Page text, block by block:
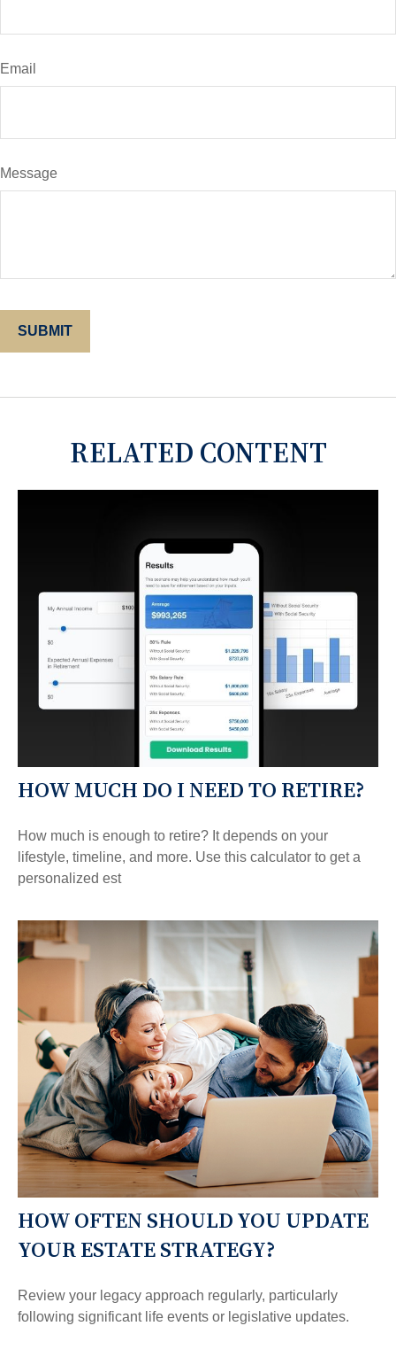
Email
Message
RELATED CONTENT
HOW MUCH DO I NEED TO RETIRE?
How much is enough to retire? It depends on your
lifestyle, timeline, and more. Use this calculator to get a
personalized est
HOW OFTEN SHOULD YOU UPDATE
YOUR ESTATE STRATEGY?
Review your legacy approach regularly, particularly
following significant life events or legislative updates.